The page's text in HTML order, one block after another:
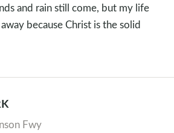
and rain still come, but my life
because Christ is the solid
Fwy